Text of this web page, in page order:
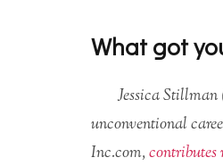
What got
Jessica Stillman
unconventional
Inc.com,contributes